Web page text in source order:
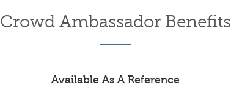
Crowd Ambassador Benefits
Available As A Reference